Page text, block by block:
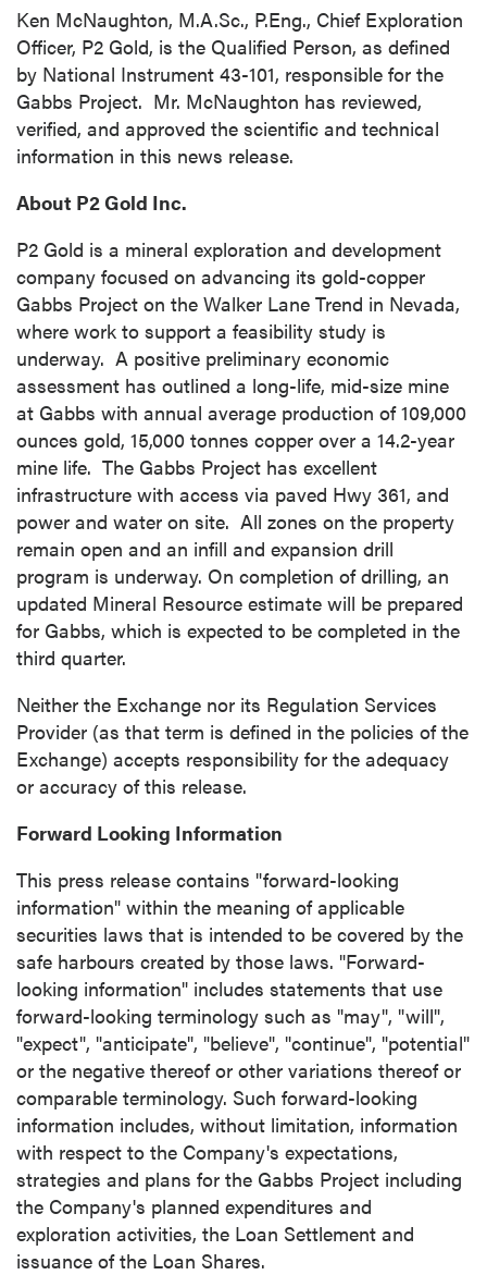
Ken McNaughton, M.A.Sc., P.Eng., Chief Exploration
Officer, P2 Gold, is the Qualified Person, as defined
by National Instrument 43-101, responsible for the
Gabbs Project. Mr. McNaughton has reviewed,
verified, and approved the scientific and technical
information in this news release.
About P2 Gold Inc.
P2 Gold is a mineral exploration and development
company focused on advancing its gold-copper
Gabbs Project on the Walker Lane Trend in Nevada,
where work to support a feasibility study is
underway. A positive preliminary economic
assessment has outlined a long-life, mid-size mine
at Gabbs with annual average production of 109,000
ounces gold, 15,000 tonnes copper over a 14.2-year
mine life. The Gabbs Project has excellent
infrastructure with access via paved Hwy 361, and
power and water on site. All zones on the property
remain open and an infill and expansion drill
program is underway. On completion of drilling, an
updated Mineral Resource estimate will be prepared
for Gabbs, which is expected to be completed in the
third quarter.
Neither the Exchange nor its Regulation Services
Provider (as that term is defined in the policies of the
Exchange) accepts responsibility for the adequacy
or accuracy of this release.
Forward Looking Information
This press release contains "forward-looking
information" within the meaning of applicable
securities laws that is intended to be covered by the
safe harbours created by those laws. "Forward-
looking information" includes statements that use
forward-looking terminology such as "may", "will",
"expect", "anticipate", "believe", "continue", "potential"
or the negative thereof or other variations thereof or
comparable terminology. Such forward-looking
information includes, without limitation, information
with respect to the Company's expectations,
strategies and plans for the Gabbs Project including
the Company's planned expenditures and
exploration activities, the Loan Settlement and
issuance of the Loan Shares.
understand I may withdraw consent at any
time by clicking the unsubscribe link
contained in all emails from P2 Gold Inc.
P2 Gold Inc
Suite 789 - 999 West Hastings St.
Canada V6C 2W2
info@p2gold.com
Continue